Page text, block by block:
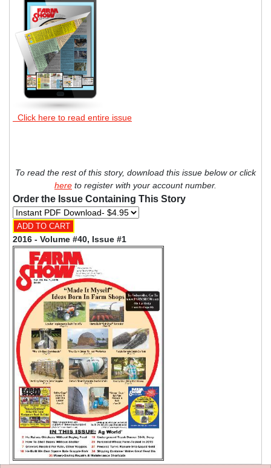
Click here to read entire issue
To read the rest of this story, download this issue below or click
here to register with your account number.
Order the Issue Containing This Story
2016 - Volume #40, Issue #1